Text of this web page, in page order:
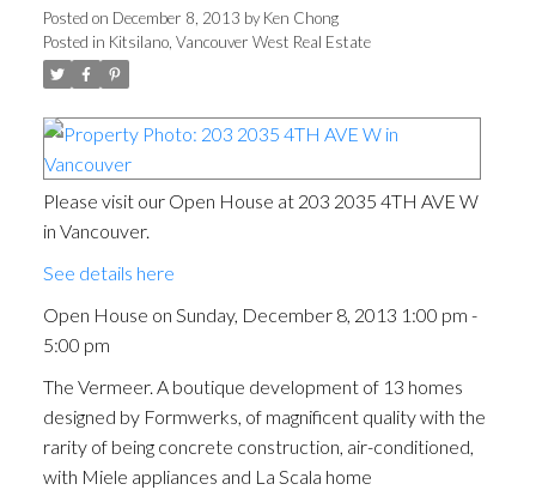
Posted on December 8, 2013 byKen Chong
Posted in Kitsilano, Vancouver West Real Estate
Please visit our Open House at 203 2035 4TH AVE W
in Vancouver.
See details here
Open House on Sunday, December 8, 2013 1:00 pm -
5:00 pm
The Vermeer. A boutique development of 13 homes
designed by Formwerks, of magnificent quality with the
rarity of being concrete construction, air-conditioned,
with Miele appliances and La Scala home